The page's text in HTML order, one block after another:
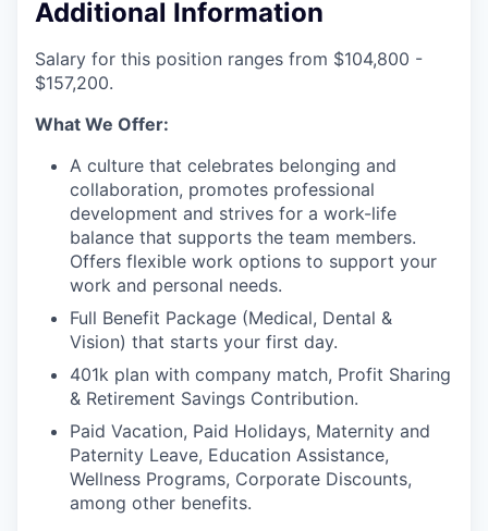
Additional Information
Salary for this position ranges from $104,800 -
$157,200.
What We Offer:
A culture that celebrates belonging and
collaboration, promotes professional
development and strives for a work-life
balance that supports the team members.
Offers flexible work options to support your
work and personal needs.
Full Benefit Package (Medical, Dental &
Vision) that starts your first day.
401k plan with company match, Profit Sharing
& Retirement Savings Contribution.
Paid Vacation, Paid Holidays, Maternity and
Paternity Leave, Education Assistance,
Wellness Programs, Corporate Discounts,
among other benefits.